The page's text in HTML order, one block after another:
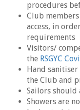
procedures
Club
access, in
requirements
Visitors/
the RSGYC
Hand
the Club and
Sailors should
Showers are